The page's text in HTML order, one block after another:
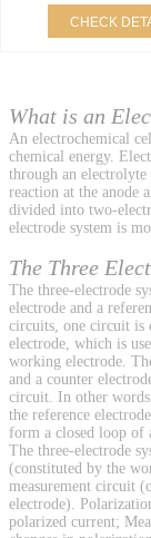
CHECK
What is an
An electrochemical
chemical energy.
through an
reaction at the anode
divided into two-
electrode system is
The Three
The three-electrode
electrode and a
circuits, one circuit is
electrode, which is
working electrode.
and a counter
circuit. In other
the reference
form a closed loop of
The three-electrode
(constituted by the
measurement circuit
electrode).
polarized current;